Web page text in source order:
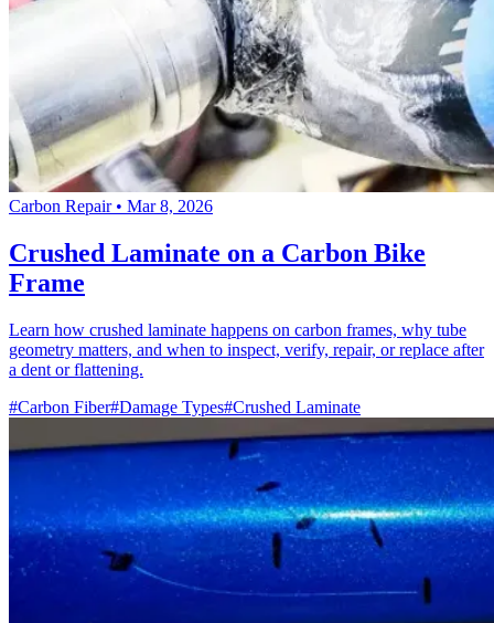
Carbon Repair • Mar 8, 2026
Crushed Laminate on a Carbon Bike
Frame
Learn how crushed laminate happens on carbon frames, why tube
geometry matters, and when to inspect, verify, repair, or replace after
a dent or flattening.
#Carbon Fiber#Damage Types#Crushed Laminate